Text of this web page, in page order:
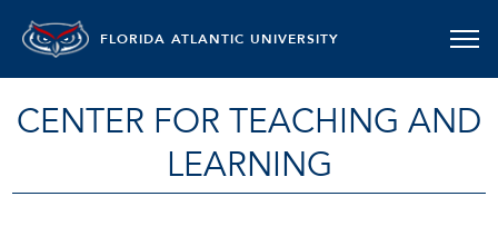
FLORIDA ATLANTIC UNIVERSITY
CENTER FOR TEACHING AND
LEARNING